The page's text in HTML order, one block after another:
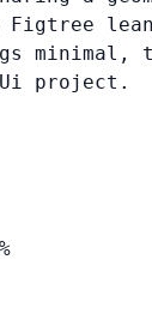
Figtree
minimal,
project.